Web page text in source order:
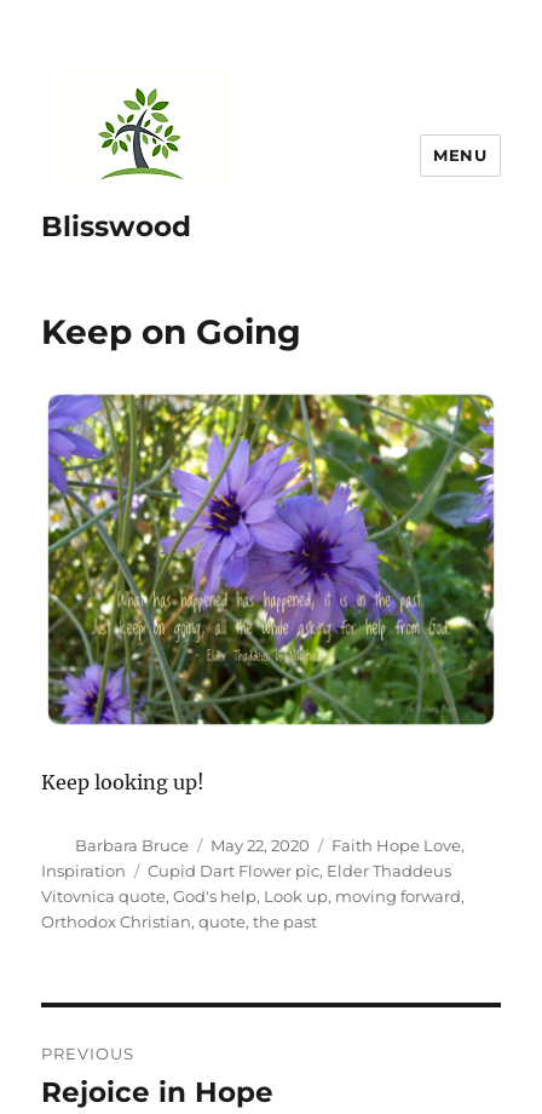
Blisswood
MENU
Keep on Going
Keep looking up!
Author
Barbara Bruce
Posted
on
May 22, 2020 Categories
Faith Hope Love,
Inspiration
Tags
Cupid Dart Flower pic, Elder Thaddeus
Vitovnica quote,God's help, Look up, moving forward,
Orthodox Christian,quote,the past
navigation
PREVIOUS
Previous
Rejoice in Hope